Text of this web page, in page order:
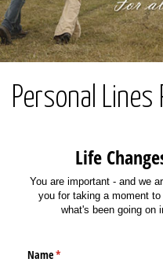
Personal Lines